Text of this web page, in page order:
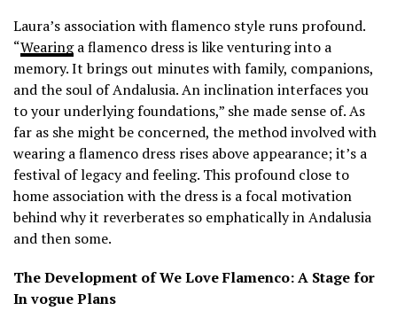
Laura’s association with flamenco style runs profound.
“Wearinga flamenco dress is like venturing into a
memory. It brings out minutes with family, companions,
and the soul of Andalusia. An inclination interfaces you
to your underlying foundations,” she made sense of. As
far as she might be concerned, the method involved with
wearing a flamenco dress rises above appearance; it’s a
festival of legacy and feeling. This profound close to
home association with the dress is a focal motivation
behind why it reverberates so emphatically in Andalusia
and then some.
The Development of We Love Flamenco: A Stage for
In vogue Plans